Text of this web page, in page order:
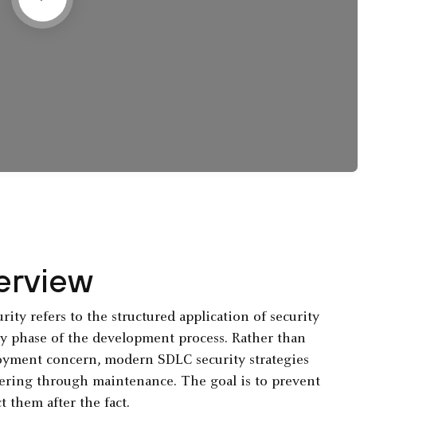
refers to the structured application of security
phase of the development process. Rather than
concern, modern SDLC security strategies
through maintenance. The goal is to prevent
them after the fact.